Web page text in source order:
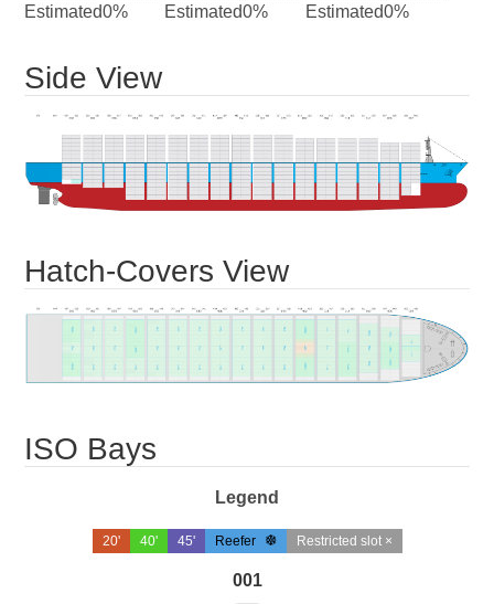
Estimated0% Estimated0% Estimated0%
Side View
Hatch-Covers View
ISO Bays
Legend
20' 40' 45' Reefer Restricted slot ×
001